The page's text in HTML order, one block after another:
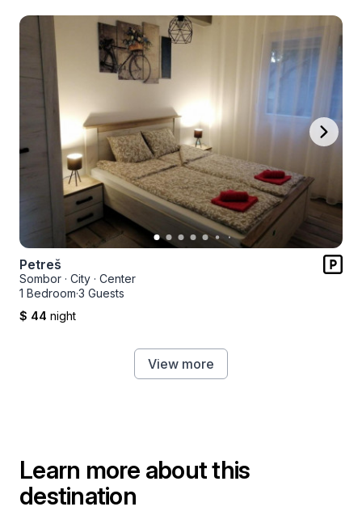
Petreš
Sombor · City · Center
1 Bedroom·3 Guests
$ 44 night
View more
Learn more about this
destination